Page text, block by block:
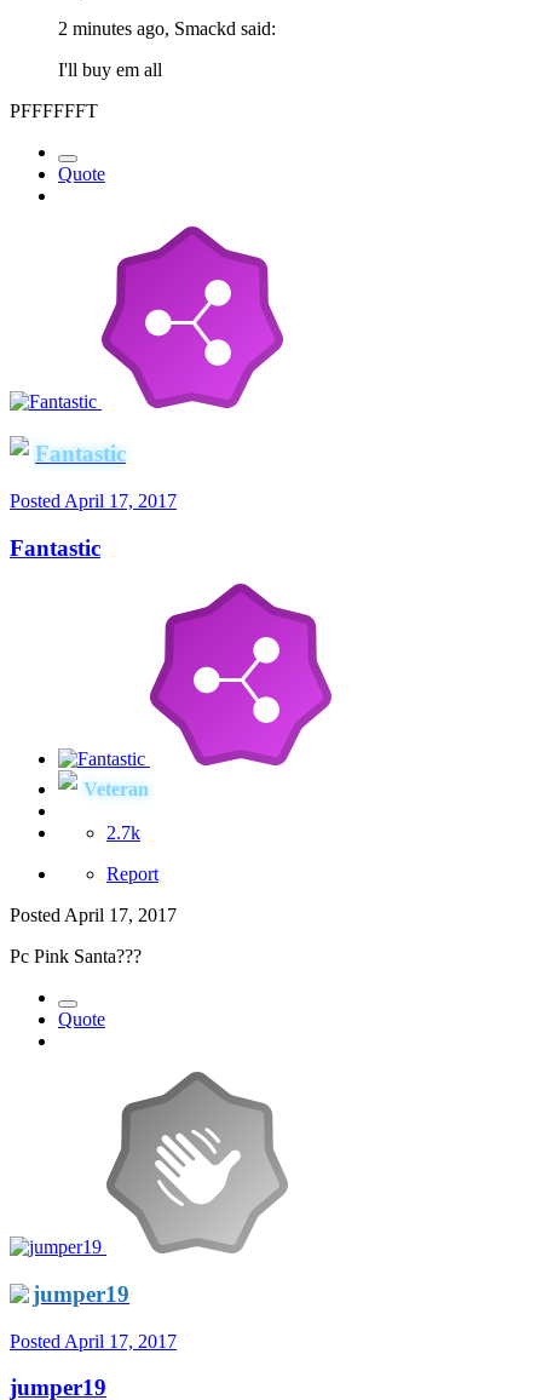
2 minutes ago, Smackd said:
I'll buy em all
PFFFFFFT
Quote
Fantastic
Posted April 17, 2017
Fantastic
Veteran
2.7k
Report
Posted April 17, 2017
Pc Pink Santa???
Quote
jumper19
Posted April 17, 2017
jumper19